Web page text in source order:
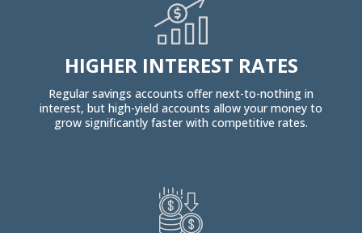
HIGHER INTEREST RATES
Regular savings accounts offer next-to-nothing in
interest, but high-yield accounts allow your money to
grow significantly faster with competitive rates.